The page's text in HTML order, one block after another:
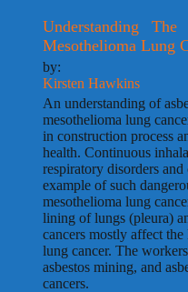
Understanding
Mesothelioma Lung
by:
Kirsten Hawkins
An understanding of
mesothelioma lung
in construction process
health. Continuous
respiratory disorders
example of such
mesothelioma lung
lining of lungs (pleura)
cancers mostly affect
lung cancer. The
asbestos mining, and
cancers.